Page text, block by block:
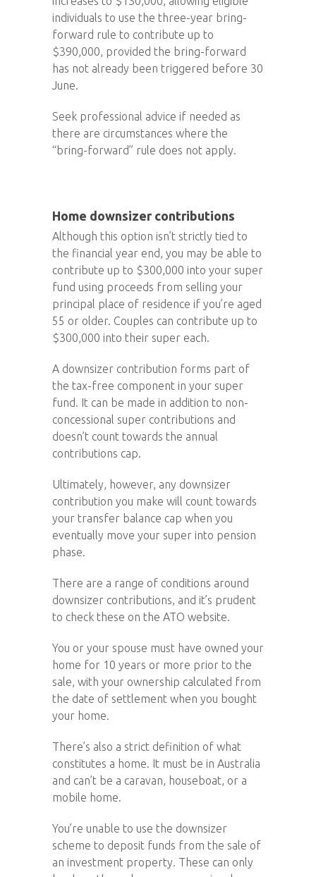
individuals to use the three-year bring-
forward rule to contribute up to
$390,000, provided the bring-forward
has not already been triggered before 30
June.
Seek professional advice if needed as
there are circumstances where the
“bring-forward” rule does not apply.
Home downsizer contributions
Although this option isn’t strictly tied to
the financial year end, you may be able to
contribute up to $300,000 into your super
fund using proceeds from selling your
principal place of residence if you’re aged
55 or older. Couples can contribute up to
$300,000 into their super each.
A downsizer contribution forms part of
the tax-free component in your super
fund. It can be made in addition to non-
concessional super contributions and
doesn’t count towards the annual
contributions cap.
Ultimately, however, any downsizer
contribution you make will count towards
your transfer balance cap when you
eventually move your super into pension
phase.
There are a range of conditions around
downsizer contributions, and it’s prudent
to check these on the ATO website.
You or your spouse must have owned your
home for 10 years or more prior to the
sale, with your ownership calculated from
the date of settlement when you bought
your home.
There’s also a strict definition of what
constitutes a home. It must be in Australia
and can’t be a caravan, houseboat, or a
mobile home.
You’re unable to use the downsizer
scheme to deposit funds from the sale of
an investment property. These can only